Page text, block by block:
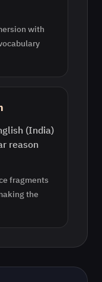
with
(India)
reason
fragments
the